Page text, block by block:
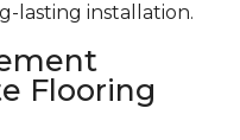
lasting installation.
Flooring